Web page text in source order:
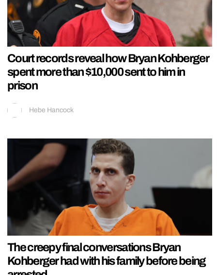
Court records reveal how Bryan Kohberger
spent more than $10,000 sent to him in
prison
Hebe Hancock
The creepy final conversations Bryan
Kohberger had with his family before being